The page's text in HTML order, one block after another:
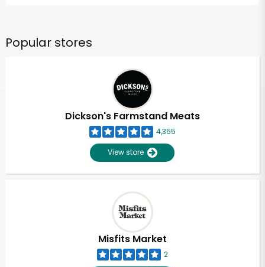
Popular stores
Dickson's Farmstand Meats
4,355
View store
Misfits Market
2